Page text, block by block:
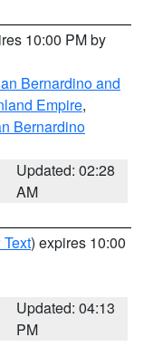
10:00 PM by
Bernardino and
Empire,
Bernardino
Updated: 02:28
AM
) expires 10:00
Updated: 04:13
PM